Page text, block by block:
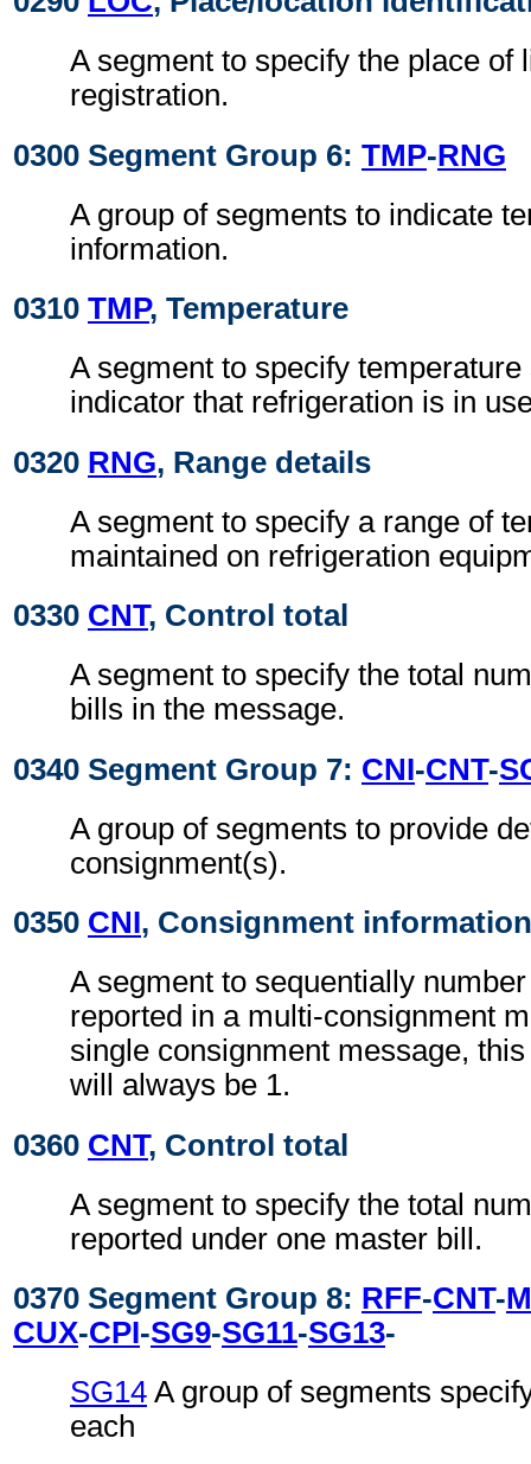
A segment to specify the place of
registration.
0300 Segment Group 6: TMP-RNG
A group of segments to indicate
information.
0310 TMP, Temperature
A segment to specify temperature
indicator that refrigeration is in
0320 RNG, Range details
A segment to specify a range of
maintained on refrigeration
0330 CNT, Control total
A segment to specify the total
bills in the message.
0340 Segment Group 7: CNI-CNT-
A group of segments to provide
consignment(s).
0350 CNI, Consignment information
A segment to sequentially
reported in a multi-consignment
single consignment message,
will always be 1.
0360 CNT, Control total
A segment to specify the total
reported under one master bill.
0370 Segment Group 8: RFF-CNT-
CUX-CPI-SG9-SG11-SG13-
SG14 A group of segments
each